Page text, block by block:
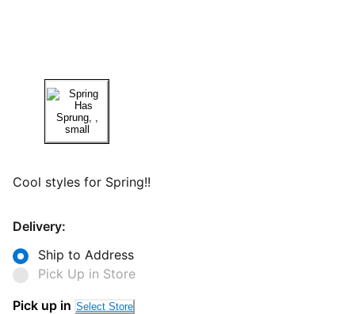
Cool styles for Spring!!
Delivery:
Ship to Address
Pick Up in Store
Pick up in Select Store